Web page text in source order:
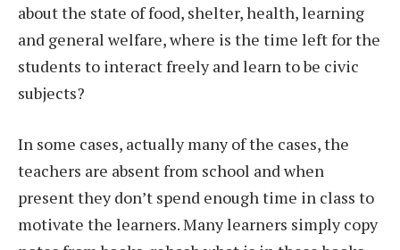
about the state of food, shelter, health, learning
and general welfare, where is the time left for the
students to interact freely and learn to be civic
subjects?
In some cases, actually many of the cases, the
teachers are absent from school and when
present they don’t spend enough time in class to
motivate the learners. Many learners simply copy